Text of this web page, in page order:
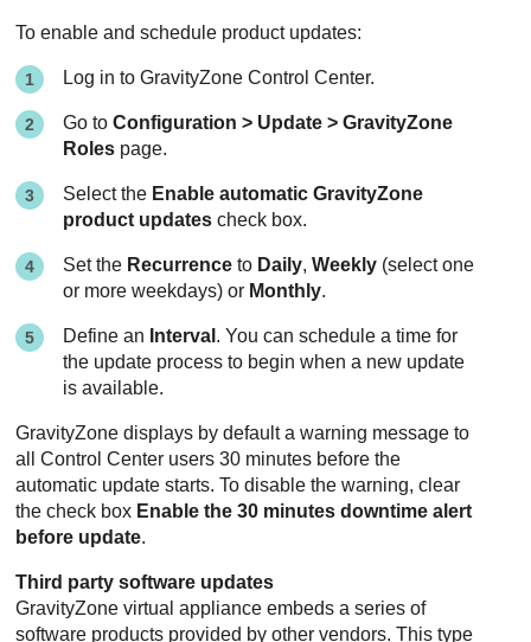
To enable and schedule product updates:
Log in toGravityZone Control Center.
Go toConfiguration > Update >GravityZone
Roles page.
Select the Enable automaticGravityZone
product updates check box.
Set the Recurrence to Daily,Weekly (select one
or more weekdays) or Monthly.
Define an Interval . You can schedule a time for
the update process to begin when a new update
is available.
GravityZone displays by default a warning message to
allControl Center users 30 minutes before the
automatic update starts. To disable the warning, clear
the check box Enable the 30 minutes downtime alert
before update.
Third party software updates
GravityZone virtual appliance embeds a series of
software products provided by other vendors. This type